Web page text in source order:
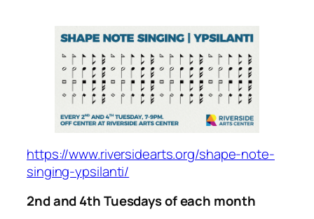
https://www.riversidearts.org/shape-note-
singing-ypsilanti/
2nd and 4th Tuesdays of each month